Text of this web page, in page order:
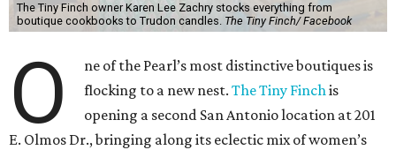
The Tiny Finch owner Karen Lee Zachry stocks everything from
boutique cookbooks to Trudon candles. The Tiny Finch/ Facebook
O
ne of the Pearl’s most distinctive boutiques is
flocking to a new nest.The Tiny Finchis
opening a second San Antonio location at 201
E. Olmos Dr., bringing along its eclectic mix of women’s